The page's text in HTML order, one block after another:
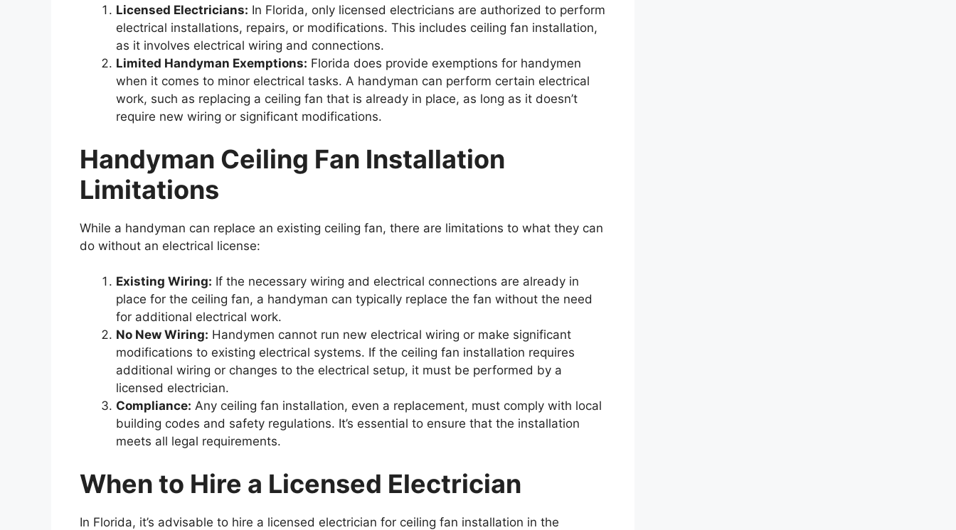
Licensed Electricians: In Florida, only licensed electricians are authorized to perform
electrical installations, repairs, or modifications. This includes ceiling fan installation,
as it involves electrical wiring and connections.
Limited Handyman Exemptions: Florida does provide exemptions for handymen
when it comes to minor electrical tasks. A handyman can perform certain electrical
work, such as replacing a ceiling fan that is already in place, as long as it doesn’t
require new wiring or significant modifications.
Handyman Ceiling Fan Installation
Limitations
While a handyman can replace an existing ceiling fan, there are limitations to what they can
do without an electrical license:
Existing Wiring: If the necessary wiring and electrical connections are already in
place for the ceiling fan, a handyman can typically replace the fan without the need
for additional electrical work.
No New Wiring: Handymen cannot run new electrical wiring or make significant
modifications to existing electrical systems. If the ceiling fan installation requires
additional wiring or changes to the electrical setup, it must be performed by a
licensed electrician.
Compliance: Any ceiling fan installation, even a replacement, must comply with local
building codes and safety regulations. It’s essential to ensure that the installation
meets all legal requirements.
When to Hire a Licensed Electrician
In Florida, it’s advisable to hire a licensed electrician for ceiling fan installation in the